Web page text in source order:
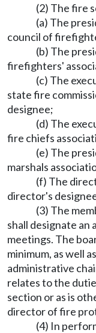
(2) The fire
(a) The
council of
(b) The
firefighters'
(c) The
state fire
designee;
(d) The
fire chiefs
(e) The
marshals
(f) The
director's
(3) The
shall designate
meetings. The
minimum, as well
administrative
relates to the
section or as is
director of fire
(4) In